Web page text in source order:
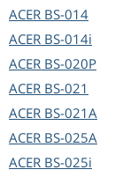
ACER BS-014
ACER BS-014i
ACER BS-020P
ACER BS-021
ACER BS-021A
ACER BS-025A
ACER BS-025i